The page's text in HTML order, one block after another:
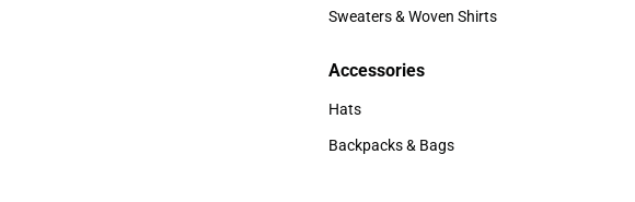
Bottoms
Sweaters & Woven Shirts
Accessories
Accessories
Hats
Hats
Backpacks & Bags